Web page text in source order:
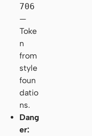
706
—
Toke
n
from
style
foun
datio
ns.
Dang
er: